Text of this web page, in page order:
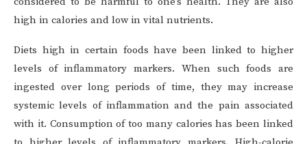
high in calories and low in vital nutrients.
Diets high in certain foods have been linked to higher
levels of inflammatory markers. When such foods are
ingested over long periods of time, they may increase
systemic levels of inflammation and the pain associated
with it. Consumption of too many calories has been linked